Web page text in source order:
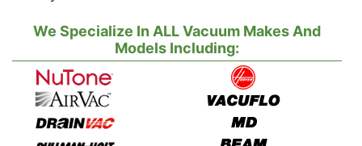
We Specialize In ALL Vacuum Makes And
Models Including: